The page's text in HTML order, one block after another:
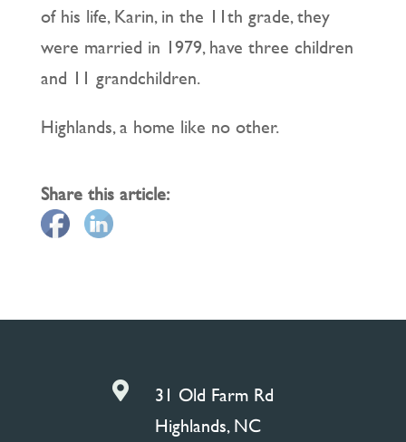
of his life, Karin, in the 11th grade, they
were married in 1979, have three children
and 11 grandchildren.
Highlands, a home like no other.
Share this article:

31 Old Farm Rd
Highlands, NC